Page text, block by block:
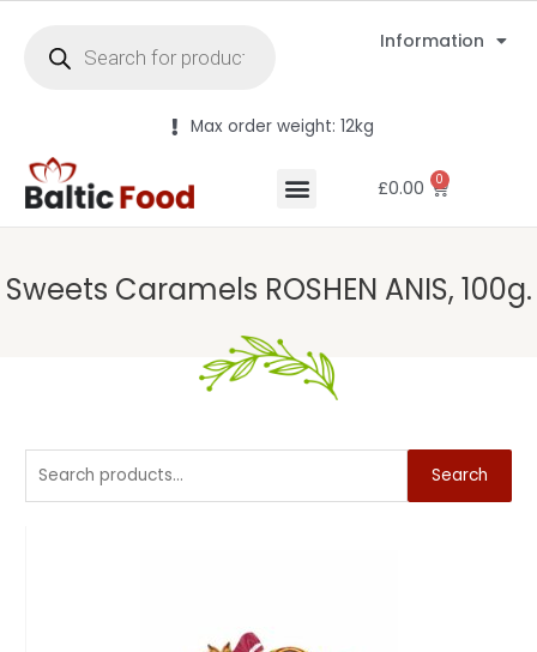
Information
Max order weight: 12kg
£0.00 0
Sweets Caramels ROSHEN ANIS, 100g.
Search